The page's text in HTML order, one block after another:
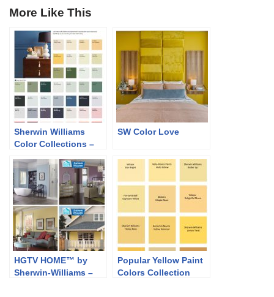
More Like This
Sherwin Williams
Color Collections –
SW Color Love
HGTV HOME™ by
Sherwin-Williams –
Popular Yellow Paint
Colors Collection